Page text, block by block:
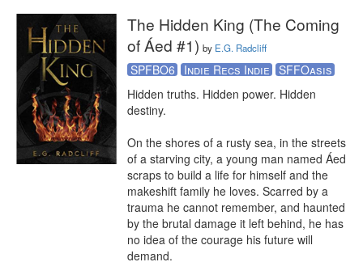
The Hidden King (The Coming
of Áed #1) by E.G. Radcliff
SPFBO6 Indie Recs Indie
SFFOasis
Hidden truths. Hidden power. Hidden
destiny.
On the shores of a rusty sea, in the streets
of a starving city, a young man named Áed
scraps to build a life for himself and the
makeshift family he loves. Scarred by a
trauma he cannot remember, and haunted
by the brutal damage it left behind, he has
no idea of the courage his future will
demand.